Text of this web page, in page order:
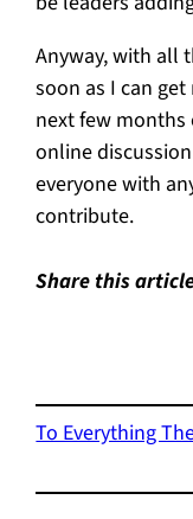
Anyway, with all
soon as I can
next few months
online
everyone with
contribute.
Share this
To Everything